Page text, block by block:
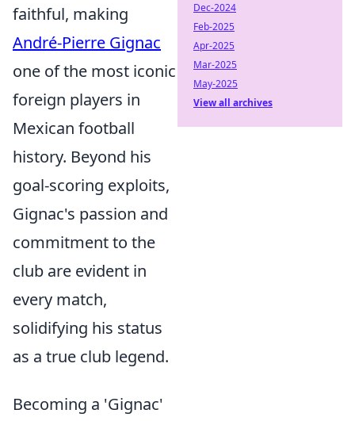
faithful, making
André-Pierre Gignac
one of the most iconic
foreign players in
Mexican football
history. Beyond his
goal-scoring exploits,
Gignac's passion and
commitment to the
club are evident in
every match,
solidifying his status
as a true club legend.
Becoming a 'Gignac'
Dec-2024
Feb-2025
Apr-2025
Mar-2025
May-2025
View all archives